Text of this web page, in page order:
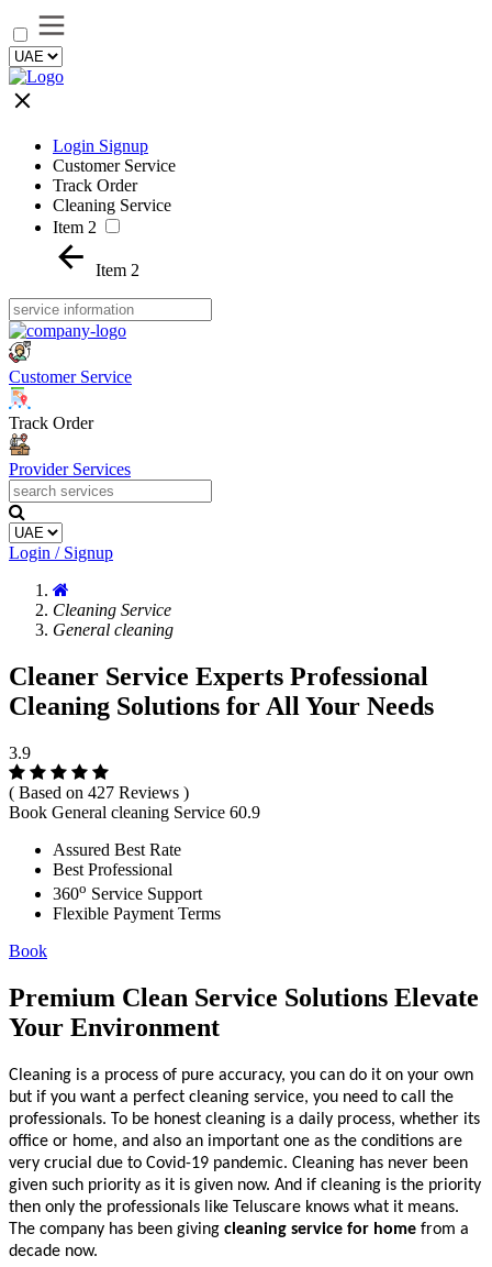
Login Signup
Customer Service
Track Order
Cleaning Service
Item 2
Item 2
Customer Service
Track Order
Provider Services
Login / Signup
Cleaning Service
General cleaning
Cleaner Service Experts Professional
Cleaning Solutions for All Your Needs
3.9
( Based on 427 Reviews )
Book General cleaning Service 60.9
Assured Best Rate
Best Professional
360o Service Support
Flexible Payment Terms
Book
Premium Clean Service Solutions Elevate
Your Environment
Cleaning is a process of pure accuracy, you can do it on your own
but if you want a perfect cleaning service, you need to call the
professionals. To be honest cleaning is a daily process, whether its
office or home, and also an important one as the conditions are
very crucial due to Covid-19 pandemic. Cleaning has never been
given such priority as it is given now. And if cleaning is the priority
then only the professionals like Teluscare knows what it means.
The company has been giving cleaning service for home from a
decade now.